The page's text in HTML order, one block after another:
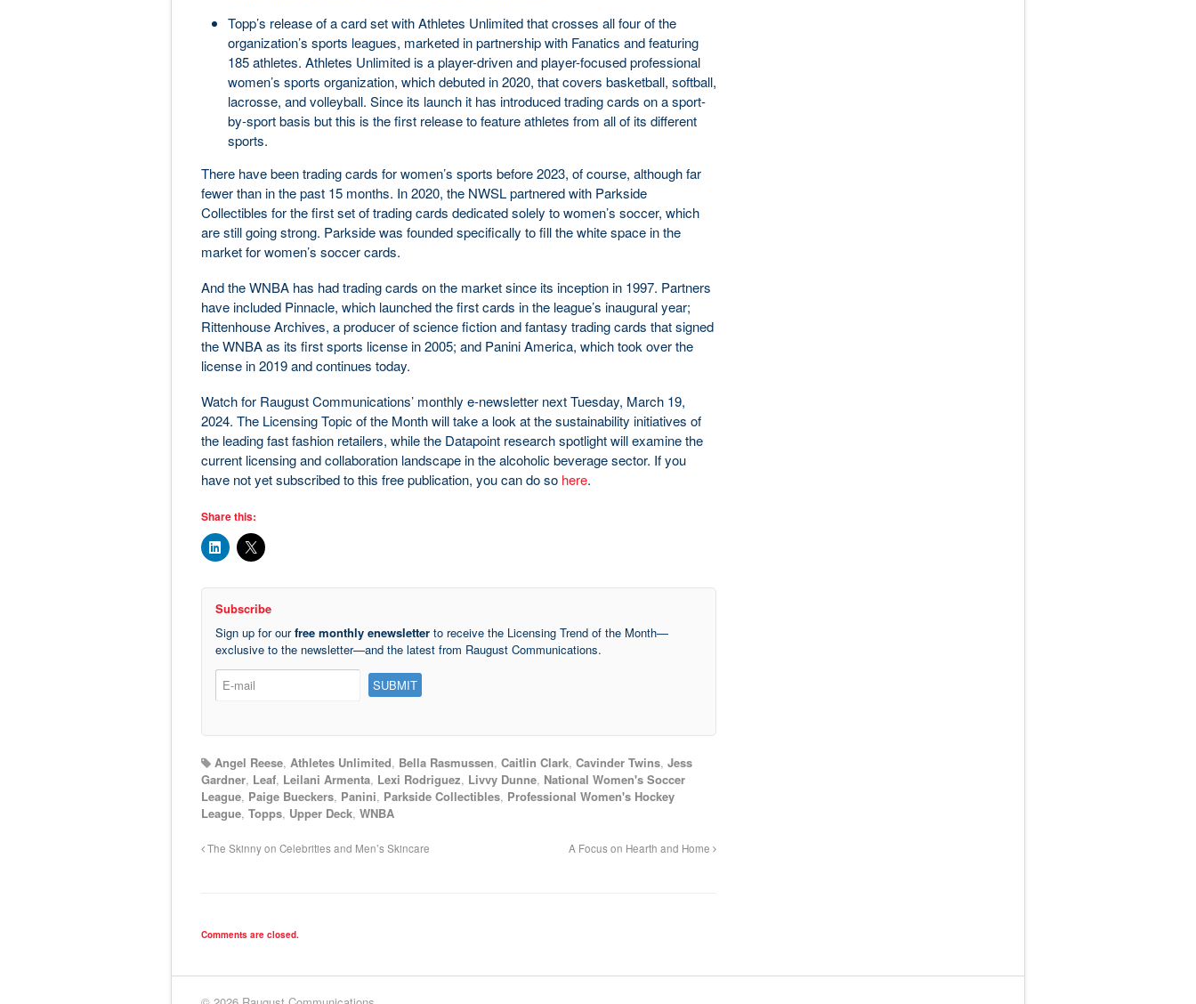
Topp’s release of a card set with Athletes Unlimited that crosses all four of the
organization’s sports leagues, marketed in partnership with Fanatics and featuring
185 athletes. Athletes Unlimited is a player-driven and player-focused professional
women’s sports organization, which debuted in 2020, that covers basketball, softball,
lacrosse, and volleyball. Since its launch it has introduced trading cards on a sport-
by-sport basis but this is the first release to feature athletes from all of its different
sports.
There have been trading cards for women’s sports before 2023, of course, although far
fewer than in the past 15 months. In 2020, the NWSL partnered with Parkside
Collectibles for the first set of trading cards dedicated solely to women’s soccer, which
are still going strong. Parkside was founded specifically to fill the white space in the
market for women’s soccer cards.
And the WNBA has had trading cards on the market since its inception in 1997. Partners
have included Pinnacle, which launched the first cards in the league’s inaugural year;
Rittenhouse Archives, a producer of science fiction and fantasy trading cards that signed
the WNBA as its first sports license in 2005; and Panini America, which took over the
license in 2019 and continues today.
Watch for Raugust Communications’ monthly e-newsletter next Tuesday, March 19,
2024. The Licensing Topic of the Month will take a look at the sustainability initiatives of
the leading fast fashion retailers, while the Datapoint research spotlight will examine the
current licensing and collaboration landscape in the alcoholic beverage sector. If you
have not yet subscribed to this free publication, you can do so here.
Share this:
Subscribe
Sign up for ourfree monthly enewsletterto receive the Licensing Trend of the Month—
exclusive to the newsletter—and the latest from Raugust Communications.
Angel Reese, Athletes Unlimited, Bella Rasmussen, Caitlin Clark, Cavinder Twins, Jess
Gardner, Leaf, Leilani Armenta, Lexi Rodriguez, Livvy Dunne, National Women's Soccer
League, Paige Bueckers, Panini, Parkside Collectibles, Professional Women's Hockey
League, Topps, Upper Deck, WNBA
The Skinny on Celebrities and Men’s Skincare A Focus on Hearth and Home
Comments are closed.